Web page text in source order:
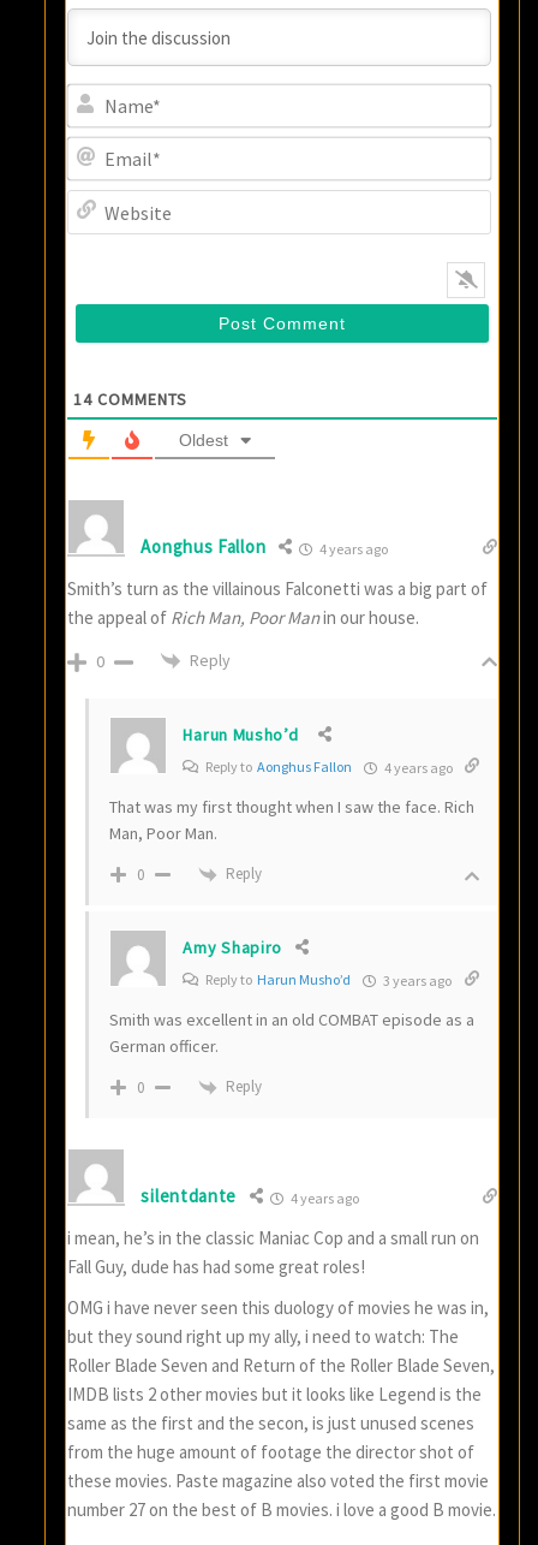
14 COMMENTS
Oldest
Aonghus Fallon 4 years ago
Smith’s turn as the villainous Falconetti was a big part of
the appeal of Rich Man, Poor Manin our house.
0 Reply
Harun Musho’d
Reply toAonghus Fallon 4 years ago
That was my first thought when I saw the face. Rich
Man, Poor Man.
0 Reply
Amy Shapiro
Reply to Harun Musho’d 3 years ago
Smith was excellent in an old COMBAT episode as a
German officer.
0 Reply
silentdante 4 years ago
i mean, he’s in the classic Maniac Cop and a small run on
Fall Guy, dude has had some great roles!
OMG i have never seen this duology of movies he was in,
but they sound right up my ally, i need to watch: The
Roller Blade Seven and Return of the Roller Blade Seven,
IMDB lists 2 other movies but it looks like Legend is the
same as the first and the secon, is just unused scenes
from the huge amount of footage the director shot of
these movies. Paste magazine also voted the first movie
number 27 on the best of B movies. i love a good B movie.